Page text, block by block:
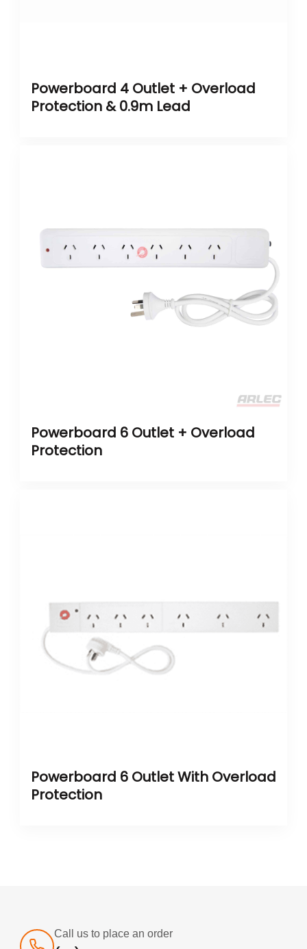
Powerboard 4 Outlet + Overload
Protection & 0.9m Lead
Powerboard 6 Outlet + Overload
Protection
Powerboard 6 Outlet With Overload
Protection
Call us to place an order